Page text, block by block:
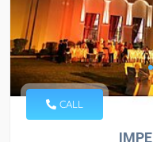
CALL